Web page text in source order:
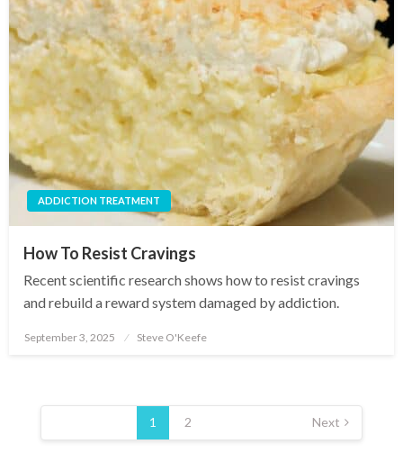
ADDICTION TREATMENT
How To Resist Cravings
Recent scientific research shows how to resist cravings
and rebuild a reward system damaged by addiction.
Posted
on
September 3, 2025 Steve O'Keefe
Posts
1 2 Next